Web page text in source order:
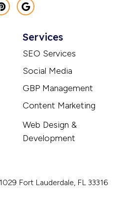
Services
SEO Services
Social Media
GBP Management
Content Marketing
Web Design &
Development
Fort Lauderdale, FL 33316